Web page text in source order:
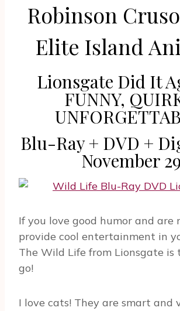
Robinson
Elite Island
Lionsgate Did It
FUNNY,
Blu-Ray + DVD +
November
If you love good humor and are
provide cool entertainment in
The Wild Life from Lionsgate is
go!
I love cats! They are smart and